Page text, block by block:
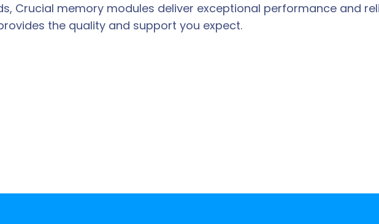
Crucial memory modules deliver exceptional performance and
the quality and support you expect.